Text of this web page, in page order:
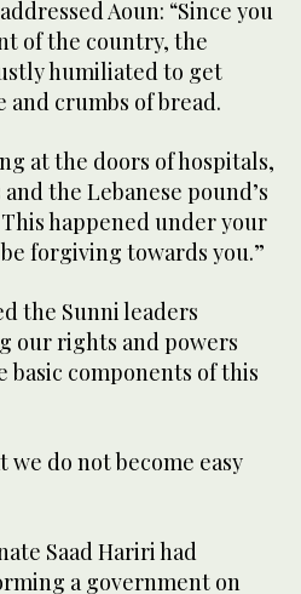
Aoun: “Since you
of the country, the
humiliated to get
and crumbs of bread.
at the doors of hospitals,
the Lebanese pound’s
happened under your
forgiving towards you.”
the Sunni leaders
our rights and powers
basic components of this
we do not become easy
Saad Hariri had
a government on